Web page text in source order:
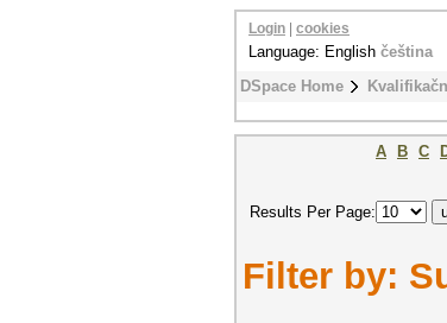
DSpace Home
Login cookies
Language: English čeština
A B C
Results Per Page:
Filter by: